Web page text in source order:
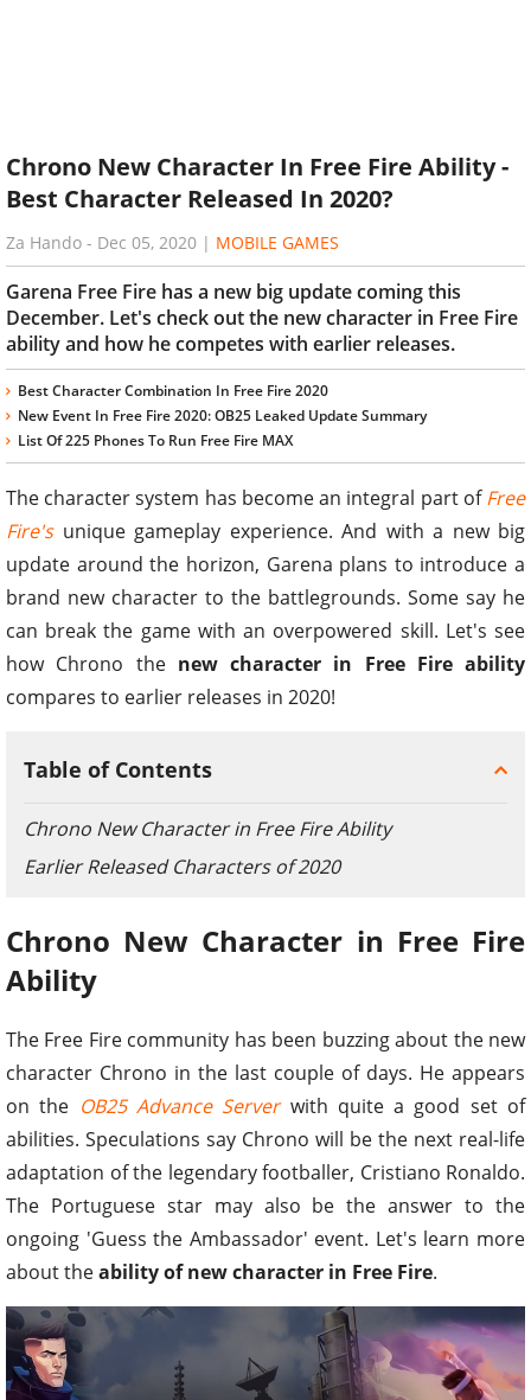
Chrono New Character In Free Fire Ability -
Best Character Released In 2020?
Za Hando - Dec 05, 2020 | MOBILE GAMES
Garena Free Fire has a new big update coming this
December. Let's check out the new character in Free Fire
ability and how he competes with earlier releases.
Best Character Combination In Free Fire 2020
New Event In Free Fire 2020: OB25 Leaked Update Summary
List Of 225 Phones To Run Free Fire MAX
The character system has become an integral part ofFree
Fire'sunique gameplay experience. And with a new big
update around the horizon, Garena plans to introduce a
brand new character to the battlegrounds. Some say he
can break the game with an overpowered skill. Let's see
how Chrono the new character in Free Fire ability
compares to earlier releases in 2020!
Table of Contents
Chrono New Character in Free Fire Ability
Earlier Released Characters of 2020
Chrono New Character in Free Fire
Ability
The Free Fire community has been buzzing about the new
character Chrono in the last couple of days. He appears
on the OB25 Advance Serverwith quite a good set of
abilities. Speculations say Chrono will be the next real-life
adaptation of the legendary footballer, Cristiano Ronaldo.
The Portuguese star may also be the answer to the
ongoing 'Guess the Ambassador' event. Let's learn more
about theability of new character in Free Fire.